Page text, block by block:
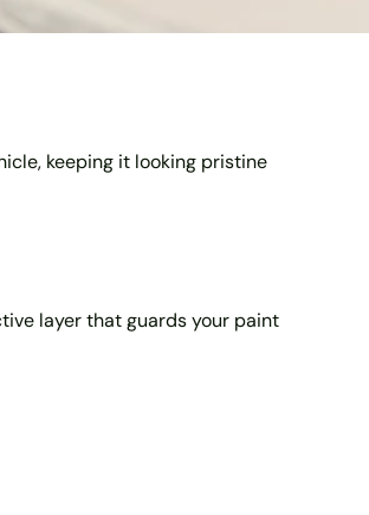
keeping it looking pristine
layer that guards your paint